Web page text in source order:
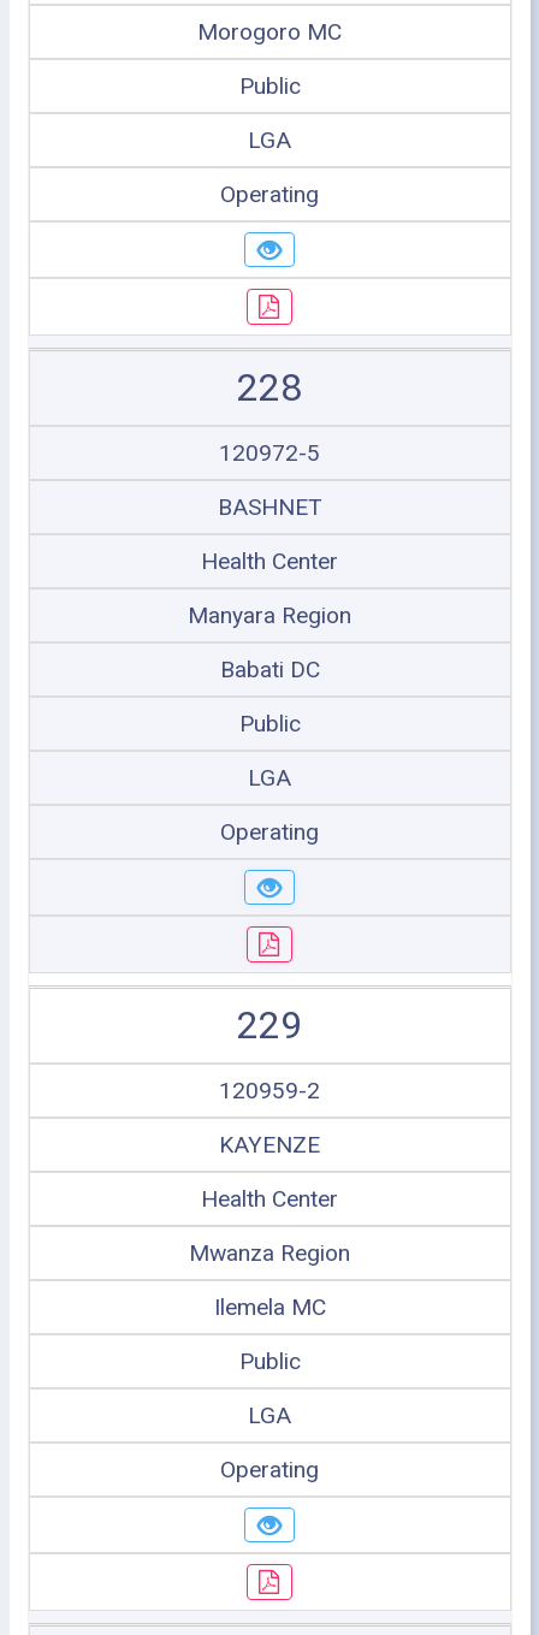
Morogoro MC
Public
LGA
Operating
228
120972-5
BASHNET
Health Center
Manyara Region
Babati DC
Public
LGA
Operating
229
120959-2
KAYENZE
Health Center
Mwanza Region
Ilemela MC
Public
LGA
Operating